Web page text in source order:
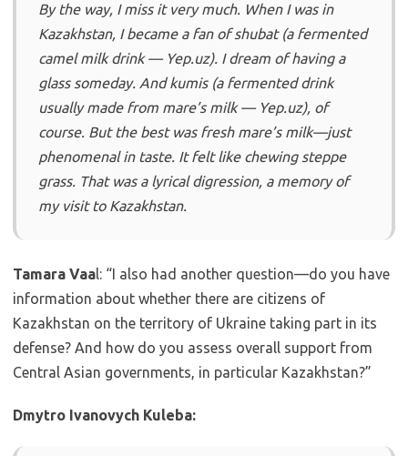
By the way, I miss it very much. When I was in
Kazakhstan, I became a fan of shubat (a fermented
camel milk drink — Yep.uz). I dream of having a
glass someday. And kumis (a fermented drink
usually made from mare’s milk — Yep.uz), of
course. But the best was fresh mare’s milk—just
phenomenal in taste. It felt like chewing steppe
grass. That was a lyrical digression, a memory of
my visit to Kazakhstan.
Tamara Vaal: “I also had another question—do you have
information about whether there are citizens of
Kazakhstan on the territory of Ukraine taking part in its
defense? And how do you assess overall support from
Central Asian governments, in particular Kazakhstan?”
Dmytro Ivanovych Kuleba: